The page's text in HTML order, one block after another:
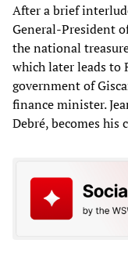
After a brief
General-President
the national
which later leads to
government of
finance minister.
Debré, becomes his